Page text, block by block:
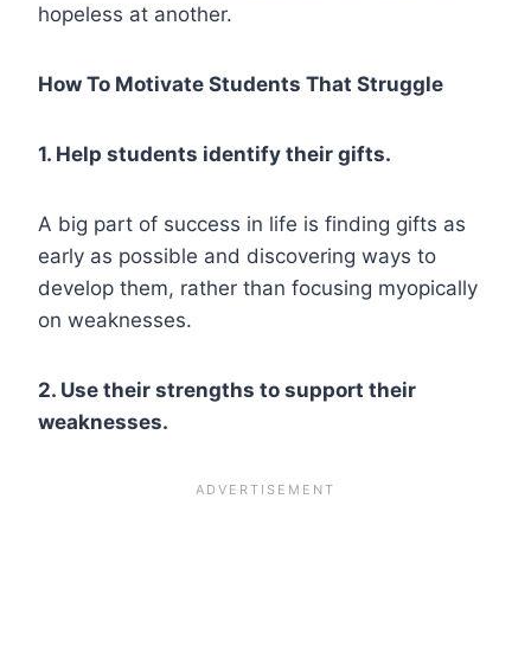
hopeless at another.
How To Motivate Students That Struggle
1. Help students identify their gifts.
A big part of success in life is finding gifts as
early as possible and discovering ways to
develop them, rather than focusing myopically
on weaknesses.
2. Use their strengths to support their
weaknesses.